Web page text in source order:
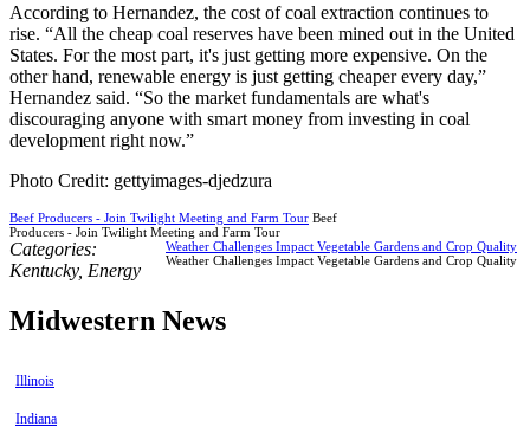
According to Hernandez, the cost of coal extraction continues to
rise. “All the cheap coal reserves have been mined out in the United
States. For the most part, it's just getting more expensive. On the
other hand, renewable energy is just getting cheaper every day,”
Hernandez said. “So the market fundamentals are what's
discouraging anyone with smart money from investing in coal
development right now.”
Photo Credit: gettyimages-djedzura
Beef Producers - Join Twilight Meeting and Farm Tour Beef
Producers - Join Twilight Meeting and Farm Tour
Weather Challenges Impact Vegetable Gardens and Crop Quality
Weather Challenges Impact Vegetable Gardens and Crop Quality
Categories:
Kentucky, Energy
Midwestern News
Illinois
Indiana